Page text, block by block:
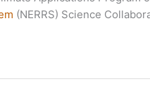
(NERRS) Science